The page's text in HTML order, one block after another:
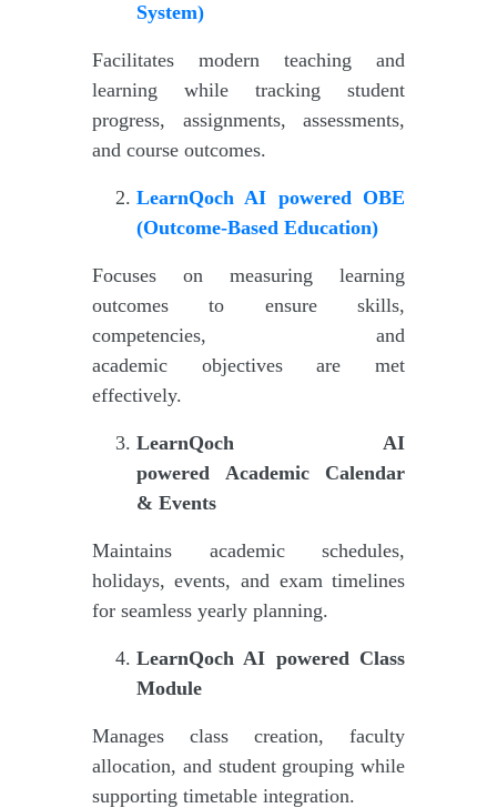
System)
Facilitates modern teaching and
learning while tracking student
progress, assignments, assessments,
and course outcomes.
LearnQoch AI poweredOBE
(Outcome-Based Education)
Focuses on measuring learning
outcomes to ensure skills,
competencies, and
academic objectives are met
effectively.
LearnQoch AI
powered Academic Calendar
& Events
Maintains academic schedules,
holidays, events, and exam timelines
for seamless yearly planning.
LearnQoch AI powered Class
Module
Manages class creation, faculty
allocation, and student grouping while
supporting timetable integration.